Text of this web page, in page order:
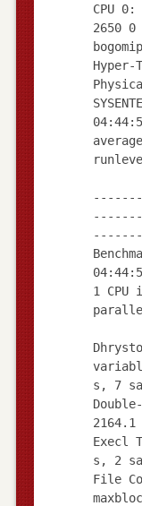
CPU
2650 0
Hyper-
1 CPU
s, 7
2164.1
Execl
s, 2
File